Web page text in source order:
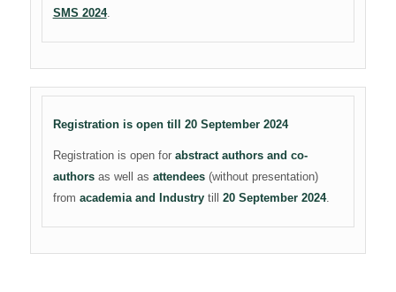
SMS 2024.
Registration is open till 20 September 2024
Registration is open for abstract authors and co-
authorsas well as attendees(without presentation)
from academia and Industrytill 20 September 2024.